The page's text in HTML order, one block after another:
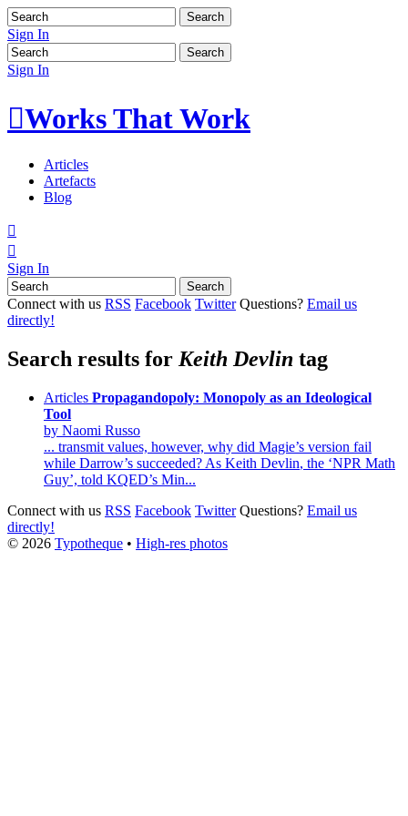
Sign In
Sign In
Works That Work
Articles
Artefacts
Blog


Sign In
Connect with us RSS Facebook Twitter Questions? Email us
directly!
Search results for Keith Devlin tag
Articles Propagandopoly: Monopoly as an Ideological
Tool
by Naomi Russo
... transmit values, however, why did Magie’s version fail
while Darrow’s succeeded? As Keith Devlin, the ‘NPR Math
Guy’, told KQED’s Min...
Connect with us RSS Facebook Twitter Questions? Email us
directly!
© 2026 Typotheque • High-res photos